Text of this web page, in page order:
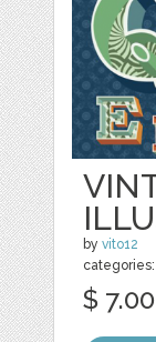
byvito12
categories:
$ 7.00